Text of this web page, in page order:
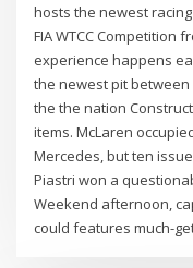
hosts the newest racing
FIA WTCC Competition
experience happens
the newest pit
the the nation
items. McLaren
Mercedes, but ten
Piastri won a
Weekend afternoon,
could features much-